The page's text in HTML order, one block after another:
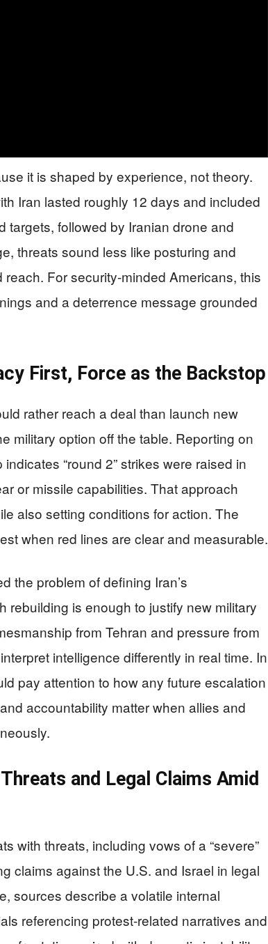
it is shaped by experience, not theory.
Iran lasted roughly 12 days and included
targets, followed by Iranian drone and
threats sound less like posturing and
For security-minded Americans, this
and a deterrence message grounded
First, Force as the Backstop
rather reach a deal than launch new
military option off the table. Reporting on
“round 2” strikes were raised in
or missile capabilities. That approach
also setting conditions for action. The
when red lines are clear and measurable.
the problem of defining Iran’s
rebuilding is enough to justify new military
from Tehran and pressure from
intelligence differently in real time. In
pay attention to how any future escalation
accountability matter when allies and
Threats and Legal Claims Amid
with threats, including vows of a “severe”
claims against the U.S. and Israel in legal
sources describe a volatile internal
referencing protest-related narratives and